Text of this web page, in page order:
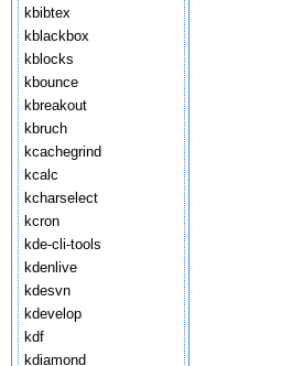
kbibtex
kblackbox
kblocks
kbounce
kbreakout
kbruch
kcachegrind
kcalc
kcharselect
kcron
kde-cli-tools
kdenlive
kdesvn
kdevelop
kdf
kdiamond